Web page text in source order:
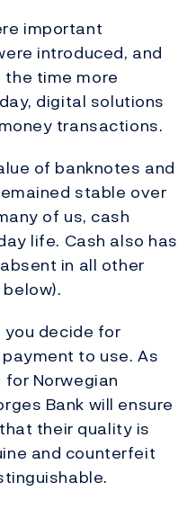
important
introduced, and
time more
digital solutions
transactions.
of banknotes and
stable over
of us, cash
life. Cash also has
in all other
decide for
to use. As
Norwegian
Bank will ensure
their quality is
and counterfeit